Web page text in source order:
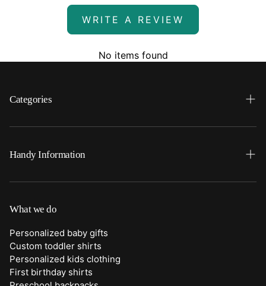
WRITE A REVIEW
No items found
Categories
Search
Home
Clothing
Duffle Bags
Handy Information
FAQ
Shipping
Returns
Contact Us
Quick Preview Font Selection
What we do
Personalized baby gifts
Custom toddler shirts
Personalized kids clothing
First birthday shirts